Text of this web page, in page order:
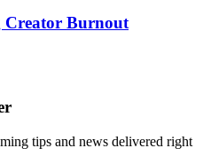
Creator Burnout
tips and news delivered right